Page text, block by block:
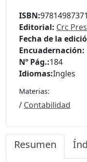
ISBN:
Editorial: Crc
Fecha de la
Encuadernación:
Nº Pág.:184
Idiomas:Ingles
Materias:
/ Contabilidad
Resumen